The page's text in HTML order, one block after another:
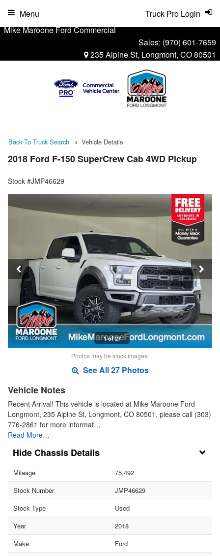
Mike Maroone Ford Commercial
Sales: (970) 601-7659
235 Alpine St, Longmont, CO 80501
Truck Pro Login
Menu
Back To Truck Search Vehicle Details
2018 Ford F-150 SuperCrew Cab 4WD Pickup
Stock #JMP46629
1 of 27
Photos may be stock images.
See All 27 Photos
Vehicle Notes
Recent Arrival! This vehicle is located at Mike Maroone Ford
Longmont, 235 Alpine St, Longmont, CO 80501, please call (303)
776-2861 for more informat…
Read More…
Chassis Details
Mileage
75,492
Stock Number
JMP46629
Stock Type
Used
Year
2018
Make
Ford